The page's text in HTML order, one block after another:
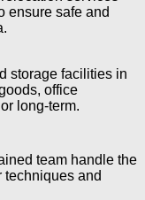
ensure safe and
storage facilities in
office
long-term.
team handle the
techniques and